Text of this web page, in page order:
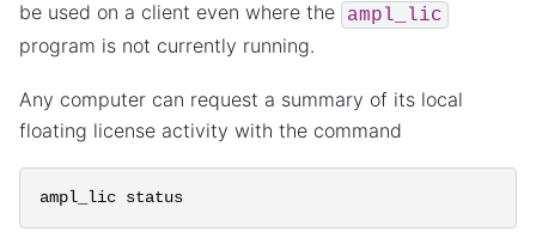
be used on a client even where the
ampl_lic
program is not currently running.
Any computer can request a summary of its local
floating license activity with the command
ampl_lic status